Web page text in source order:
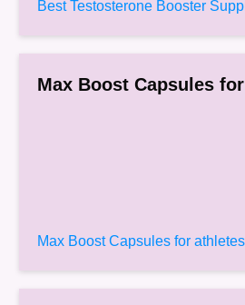
Best Testosterone Booster
Max Boost Capsules
Max Boost Capsules for athletes